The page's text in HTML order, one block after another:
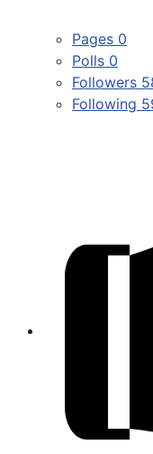
Pages 0
Polls 0
Followers
Following